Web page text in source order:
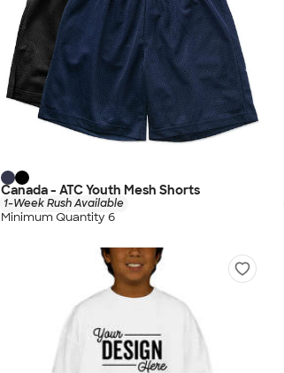
Canada - ATC Youth Mesh Shorts
1-Week Rush Available
Minimum Quantity 6